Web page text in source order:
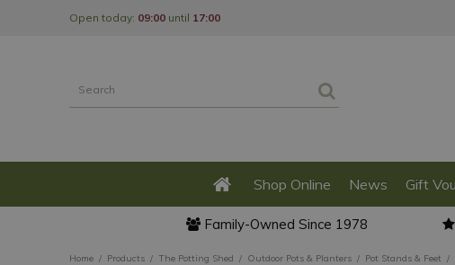
Home Products The Potting Shed Outdoor Pots & Planters Pot Stands & Feet
Open today: 09:00 until 17:00
Shop Online News Gift
Family-Owned Since 1978